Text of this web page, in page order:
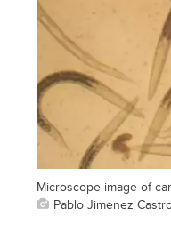
Microscope image of
Pablo Jimenez